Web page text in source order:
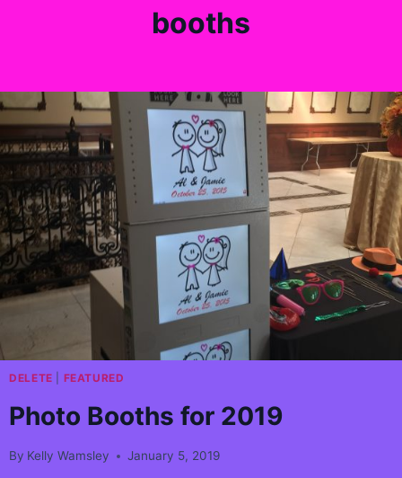
booths
DELETE FEATURED
Photo Booths for 2019
By Kelly Wamsley January 5, 2019